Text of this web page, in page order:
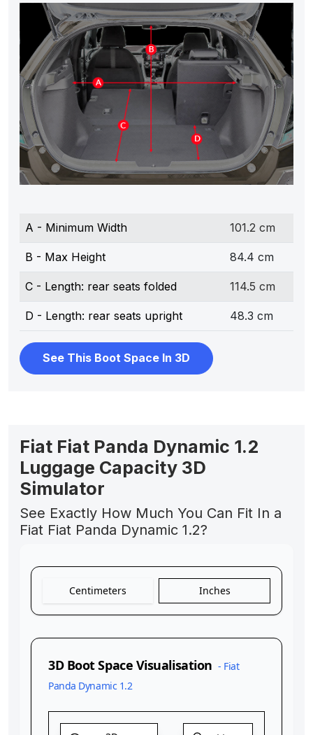
A - Minimum Width 101.2 cm
B - Max Height 84.4 cm
C - Length: rear seats folded 114.5 cm
D - Length: rear seats upright 48.3 cm
See This Boot Space In 3D
Fiat Fiat Panda Dynamic 1.2
Luggage Capacity 3D
Simulator
See Exactly How Much You Can Fit In a
Fiat Fiat Panda Dynamic 1.2?